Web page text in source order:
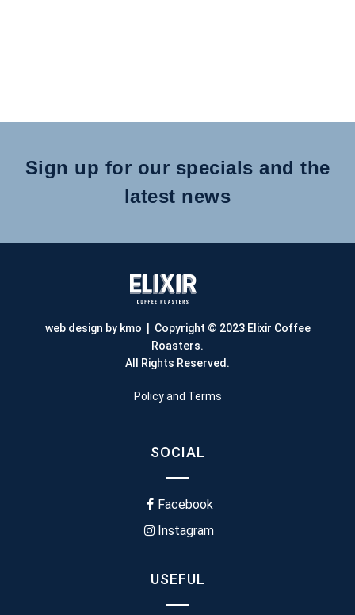
Sign up for our specials and the
latest news
web design by kmo | Copyright © 2023 Elixir Coffee
Roasters.
All Rights Reserved.
Policy and Terms
SOCIAL
Facebook
Instagram
USEFUL